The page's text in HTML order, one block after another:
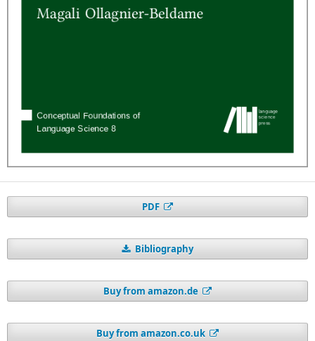
PDF
Bibliography
Buy from amazon.de
Buy from amazon.co.uk